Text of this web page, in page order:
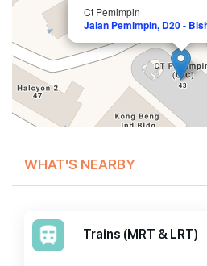
Ct Pemimpin
Jalan Pemimpin, D20 -
WHAT'S NEARBY
Trains (MRT & LRT)